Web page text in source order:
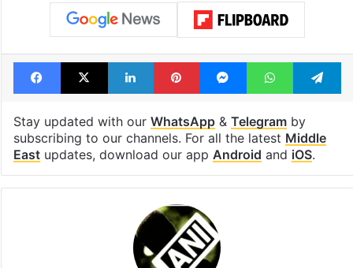
Facebook
X LinkedInPinterestMessengerWhatsApp
Stay updated with our WhatsApp& Telegramby
subscribing to our channels. For all the latest Middle
Eastupdates, download our app Android and iOS.